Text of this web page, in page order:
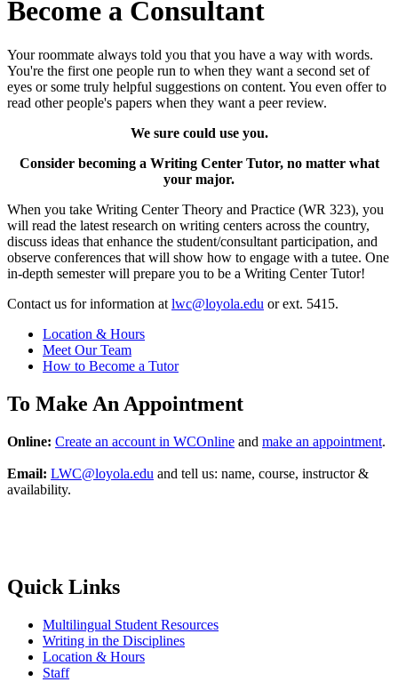
Become a Consultant
Your roommate always told you that you have a way with words.
You're the first one people run to when they want a second set of
eyes or some truly helpful suggestions on content. You even offer to
read other people's papers when they want a peer review.
We sure could use you.
Consider becoming a Writing Center Tutor, no matter what
your major.
When you take Writing Center Theory and Practice (WR 323), you
will read the latest research on writing centers across the country,
discuss ideas that enhance the student/consultant participation, and
observe conferences that will show how to engage with a tutee. One
in-depth semester will prepare you to be a Writing Center Tutor!
Contact us for information at lwc@loyola.edu or ext. 5415.
Location & Hours
Meet Our Team
How to Become a Tutor
To Make An Appointment
Online: Create an account in WCOnline and make an appointment.
Email: LWC@loyola.edu and tell us: name, course, instructor &
availability.
Quick Links
Multilingual Student Resources
Writing in the Disciplines
Location & Hours
Staff